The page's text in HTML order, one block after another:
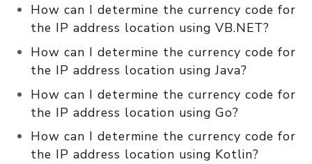
How can I determine the currency code for
the IP address location using VB.NET?
How can I determine the currency code for
the IP address location using Java?
How can I determine the currency code for
the IP address location using Go?
How can I determine the currency code for
the IP address location using Kotlin?